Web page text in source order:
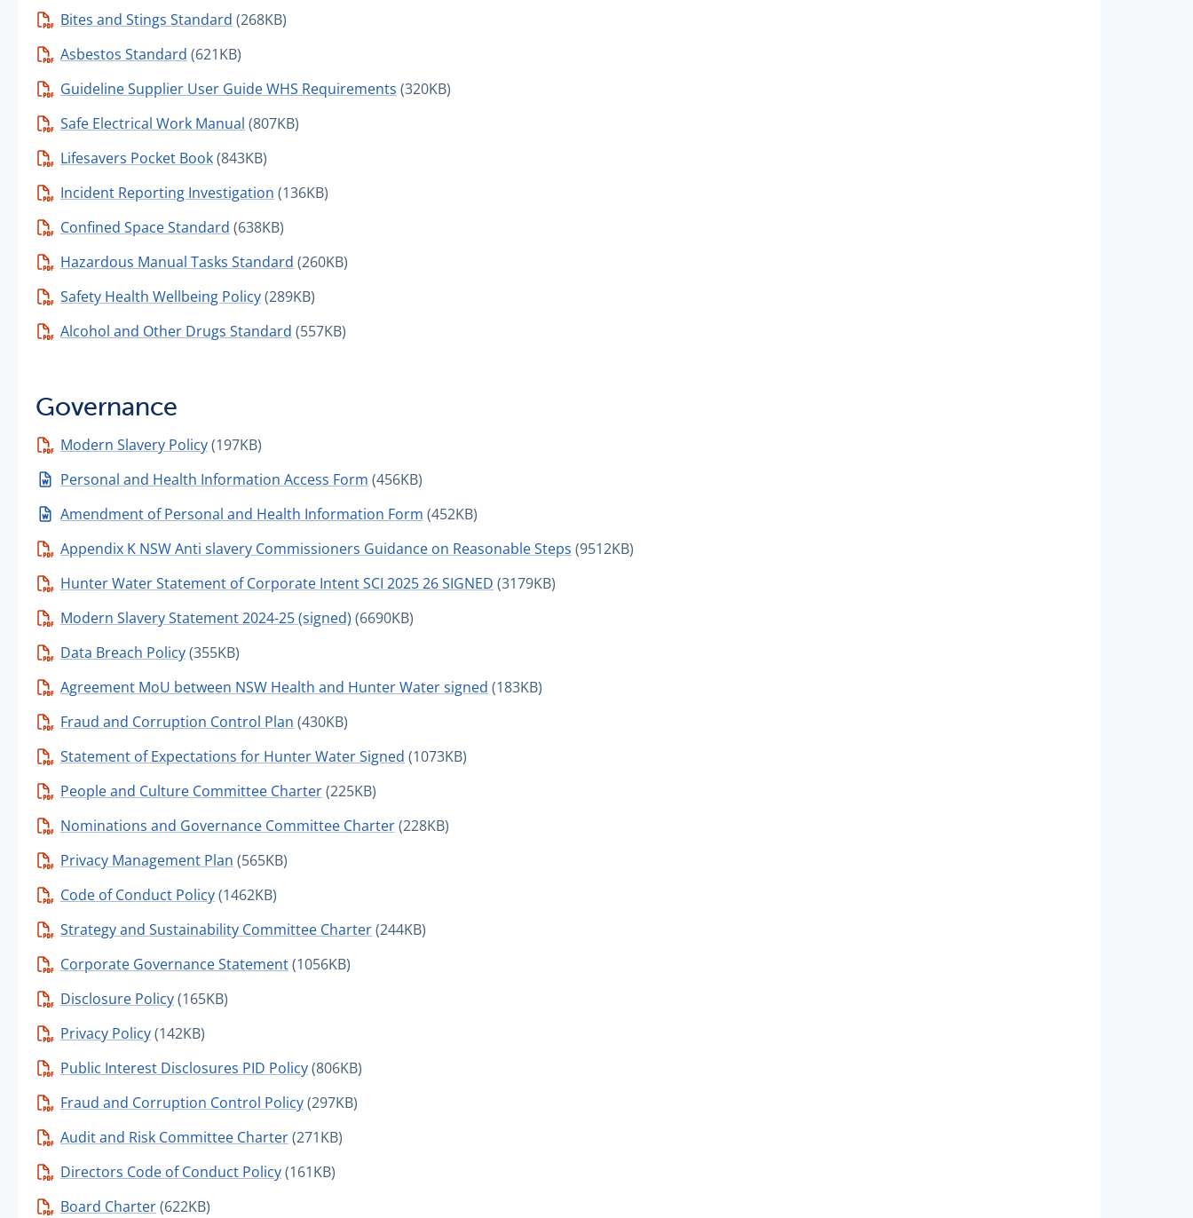
Bites and Stings Standard (268KB)
Asbestos Standard (621KB)
Guideline Supplier User Guide WHS Requirements (320KB)
Safe Electrical Work Manual (807KB)
Lifesavers Pocket Book(843KB)
Incident Reporting Investigation (136KB)
Confined Space Standard (638KB)
Hazardous Manual Tasks Standard (260KB)
Safety Health Wellbeing Policy(289KB)
Alcohol and Other Drugs Standard (557KB)
Governance
Modern Slavery Policy(197KB)
Personal and Health Information Access Form (456KB)
Amendment of Personal and Health Information Form (452KB)
Appendix K NSW Anti slavery Commissioners Guidance on Reasonable Steps (9512KB)
Hunter Water Statement of Corporate Intent SCI 2025 26 SIGNED (3179KB)
Modern Slavery Statement 2024-25 (signed) (6690KB)
Data Breach Policy(355KB)
Agreement MoU between NSW Health and Hunter Water signed (183KB)
Fraud and Corruption Control Plan (430KB)
Statement of Expectations for Hunter Water Signed (1073KB)
People and Culture Committee Charter(225KB)
Nominations and Governance Committee Charter(228KB)
Privacy Management Plan (565KB)
Code of Conduct Policy(1462KB)
Strategy and Sustainability Committee Charter(244KB)
Corporate Governance Statement(1056KB)
Disclosure Policy(165KB)
Privacy Policy(142KB)
Public Interest Disclosures PID Policy(806KB)
Fraud and Corruption Control Policy(297KB)
Audit and Risk Committee Charter(271KB)
Directors Code of Conduct Policy(161KB)
Board Charter(622KB)